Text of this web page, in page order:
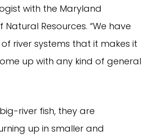
with the Maryland
Resources. “We have
river systems that it makes it
up with any kind of general
river fish, they are
up in smaller and